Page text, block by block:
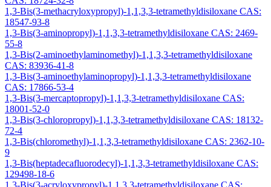
1,3-Bis(3-methacryloxypropyl)-1,1,3,3-tetramethyldisiloxane CAS:
18547-93-8
1,3-Bis(3-aminopropyl)-1,1,3,3-tetramethyldisiloxane CAS: 2469-
55-8
1,3-Bis(2-aminoethylaminomethyl)-1,1,3,3-tetramethyldisiloxane
CAS: 83936-41-8
1,3-Bis(3-aminoethylaminopropyl)-1,1,3,3-tetramethyldisiloxane
CAS: 17866-53-4
1,3-Bis(3-mercaptopropyl)-1,1,3,3-tetramethyldisiloxane CAS:
18001-52-0
1,3-Bis(3-chloropropyl)-1,1,3,3-tetramethyldisiloxane CAS: 18132-
72-4
1,3-Bis(chloromethyl)-1,1,3,3-tetramethyldisiloxane CAS: 2362-10-
9
1,3-Bis(heptadecafluorodecyl)-1,1,3,3-tetramethyldisiloxane CAS:
129498-18-6
1,3-Bis(3-acryloxypropyl)-1,1,3,3-tetramethyldisiloxane CAS: